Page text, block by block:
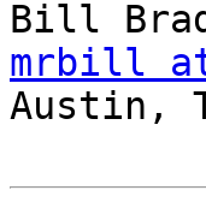
mrbill
Austin,